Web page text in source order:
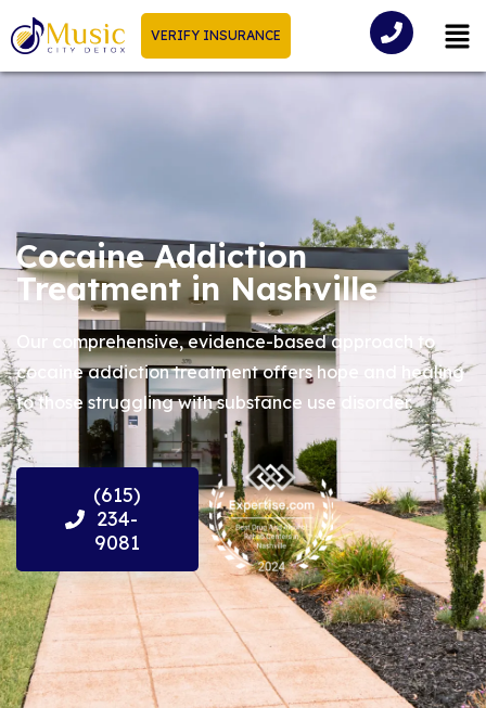
VERIFY INSURANCE
Cocaine Addiction
Treatment in Nashville
Our comprehensive, evidence-based approach to
cocaine addiction treatment offers hope and healing
to those struggling with substance use disorder.
(615)
234-
9081